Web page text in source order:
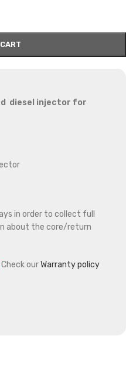
diesel injector for
in order to collect full
about the core/return
Check ourWarranty policy